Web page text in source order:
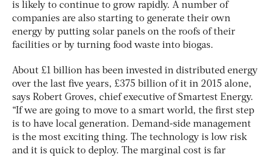
is likely to continue to grow rapidly. A number of
companies are also starting to generate their own
energy by putting solar panels on the roofs of their
facilities or by turning food waste into biogas.
About £1 billion has been invested in distributed energy
over the last five years, £375 billion of it in 2015 alone,
says Robert Groves, chief executive of Smartest Energy.
“If we are going to move to a smart world, the first step
is to have local generation. Demand-side management
is the most exciting thing. The technology is low risk
and it is quick to deploy. The marginal cost is far